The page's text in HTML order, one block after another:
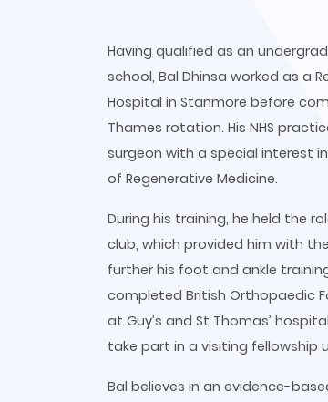
Having qualified as an
school, Bal Dhinsa worked as a
Hospital in Stanmore before
Thames rotation. His NHS
surgeon with a special interest
of Regenerative Medicine.
During his training, he held the
club, which provided him with
further his foot and ankle
completed British Orthopaedic
at Guy’s and St Thomas’
take part in a visiting fellowship
Bal believes in an evidence-